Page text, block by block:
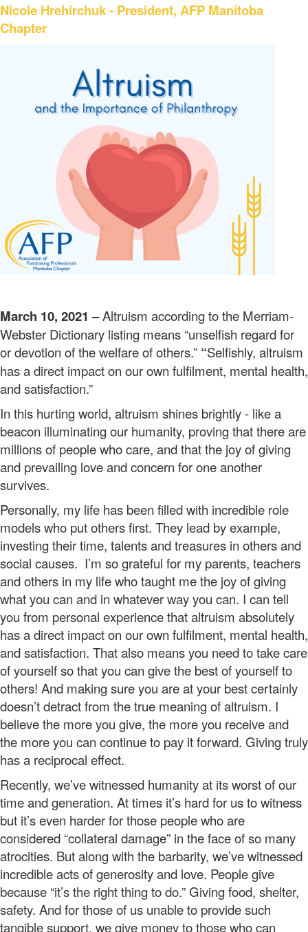
Nicole Hrehirchuk - President, AFP Manitoba
Chapter
March 10, 2021 –Altruism according to the Merriam-
Webster Dictionary listing means “unselfish regard for
or devotion of the welfare of others.” “Selfishly, altruism
has a direct impact on our own fulfilment, mental health,
and satisfaction.”
In this hurting world, altruism shines brightly - like a
beacon illuminating our humanity, proving that there are
millions of people who care, and that the joy of giving
and prevailing love and concern for one another
survives.
Personally, my life has been filled with incredible role
models who put others first. They lead by example,
investing their time, talents and treasures in others and
social causes. I’m so grateful for my parents, teachers
and others in my life who taught me the joy of giving
what you can and in whatever way you can. I can tell
you from personal experience that altruism absolutely
has a direct impact on our own fulfilment, mental health,
and satisfaction. That also means you need to take care
of yourself so that you can give the best of yourself to
others! And making sure you are at your best certainly
doesn’t detract from the true meaning of altruism. I
believe the more you give, the more you receive and
the more you can continue to pay it forward. Giving truly
has a reciprocal effect.
Recently, we’ve witnessed humanity at its worst of our
time and generation. At times it’s hard for us to witness
but it’s even harder for those people who are
considered “collateral damage” in the face of so many
atrocities. But along with the barbarity, we’ve witnessed
incredible acts of generosity and love. People give
because “it’s the right thing to do.” Giving food, shelter,
safety. And for those of us unable to provide such
tangible support, we give money to those who can